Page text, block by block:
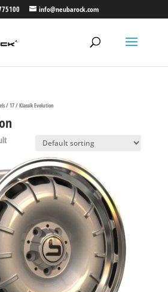
info@neubarock.com
/17/ Klassik Evolution